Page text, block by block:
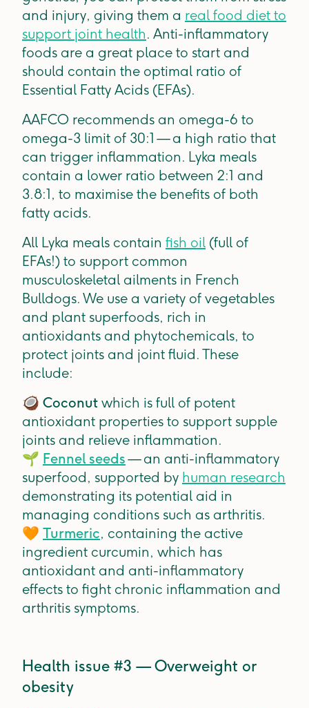
and injury, giving them a real food diet to
support joint health. Anti-inflammatory
foods are a great place to start and
should contain the optimal ratio of
Essential Fatty Acids (EFAs).
AAFCO recommends an omega-6 to
omega-3 limit of 30:1 — a high ratio that
can trigger inflammation. Lyka meals
contain a lower ratio between 2:1 and
3.8:1, to maximise the benefits of both
fatty acids.
All Lyka meals contain fish oil (full of
EFAs!) to support common
musculoskeletal ailments in French
Bulldogs. We use a variety of vegetables
and plant superfoods, rich in
antioxidants and phytochemicals, to
protect joints and joint fluid. These
include:
🥥 Coconut which is full of potent
antioxidant properties to support supple
joints and relieve inflammation.
🌱 Fennel seeds— an anti-inflammatory
superfood, supported by human research
demonstrating its potential aid in
managing conditions such as arthritis.
🧡 Turmeric, containing the active
ingredient curcumin, which has
antioxidant and anti-inflammatory
effects to fight chronic inflammation and
arthritis symptoms.
Health issue #3 — Overweight or
obesity